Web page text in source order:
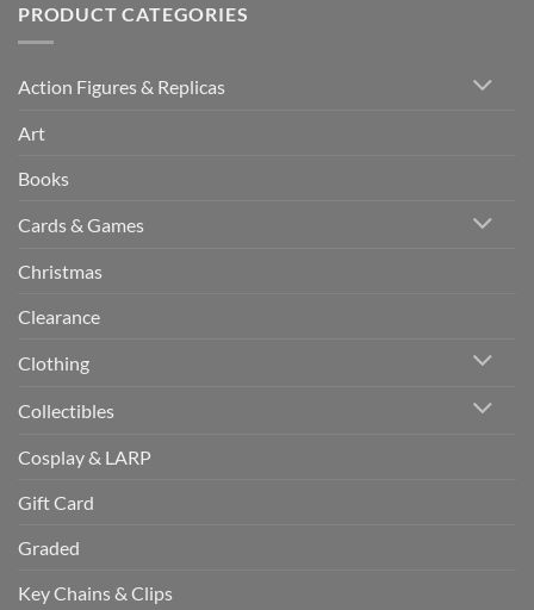
PRODUCT CATEGORIES
Action Figures & Replicas
Art
Books
Cards & Games
Christmas
Clearance
Clothing
Collectibles
Cosplay & LARP
Gift Card
Graded
Key Chains & Clips